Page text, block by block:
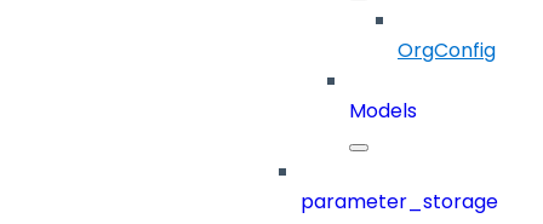
OrgConfig
Models
parameter_storage